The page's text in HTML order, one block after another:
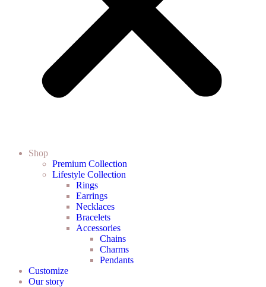
Shop
Premium Collection
Lifestyle Collection
Rings
Earrings
Necklaces
Bracelets
Accessories
Chains
Charms
Pendants
Customize
Our story